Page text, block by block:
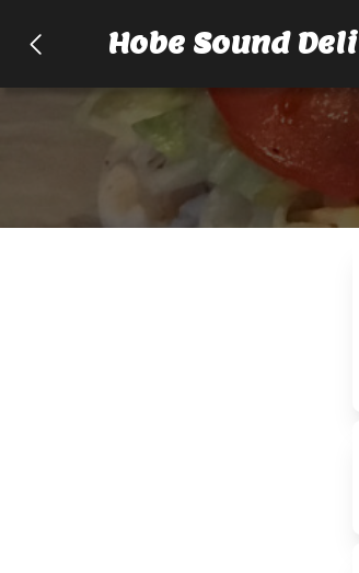
Hobe Sound Deli